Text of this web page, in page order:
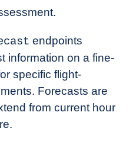
endpoints
information on a fine-
specific flight-
Forecasts are
from current hour